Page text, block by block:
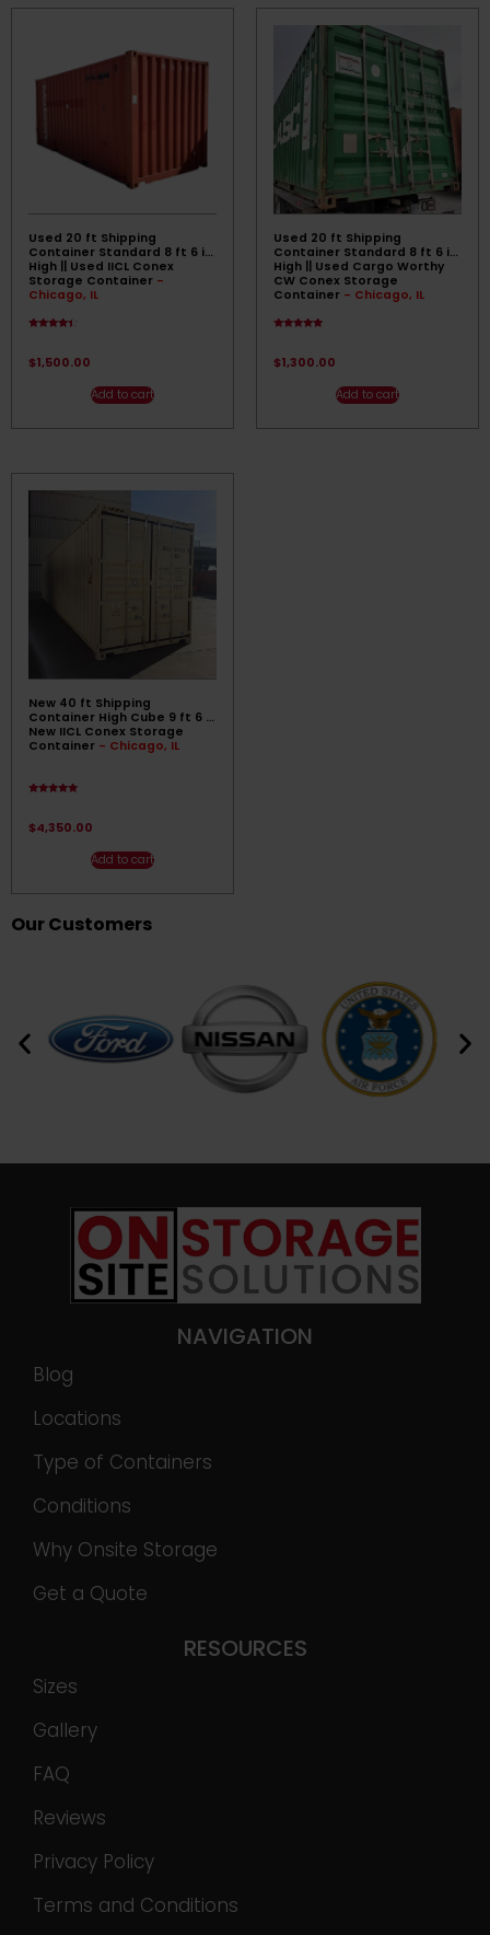
Used 20 ft Shipping
Container Standard 8 ft 6 in
High || Used IICL Conex
Storage Container -
Chicago, IL
$1,500.00
Add to cart
Used 20 ft Shipping
Container Standard 8 ft 6 in
High || Used Cargo Worthy
CW Conex Storage
Container - Chicago, IL
$1,300.00
Add to cart
New 40 ft Shipping
Container High Cube 9 ft 6 ||
New IICL Conex Storage
Container - Chicago, IL
$4,350.00
Add to cart
Our Customers
NAVIGATION
Blog
Locations
Type of Containers
Conditions
Why Onsite Storage
Get a Quote
RESOURCES
Sizes
Gallery
FAQ
Reviews
Privacy Policy
Terms and Conditions